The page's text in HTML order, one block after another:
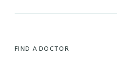
FIND A DOCTOR